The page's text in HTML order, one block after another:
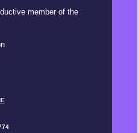
member of the